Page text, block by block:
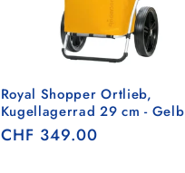
Royal Shopper Ortlieb,
Kugellagerrad 29 cm - Gelb
Regular
CHF 349.00